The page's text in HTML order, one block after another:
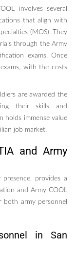
involves several
that align with
(MOS). They
through the Army
exams. Once
with the costs
are awarded the
their skills and
holds immense value
job market.
and Army
provides a
and Army COOL
both army personnel
in San